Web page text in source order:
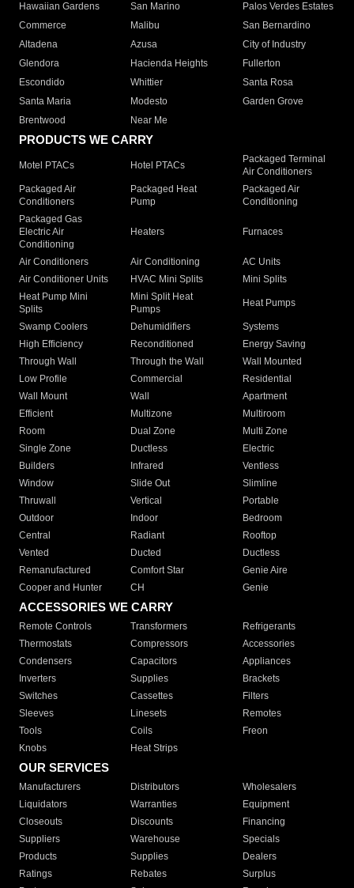
Hawaiian Gardens
San Marino
Palos Verdes Estates
Commerce
Malibu
San Bernardino
Altadena
Azusa
City of Industry
Glendora
Hacienda Heights
Fullerton
Escondido
Whittier
Santa Rosa
Santa Maria
Modesto
Garden Grove
Brentwood
Near Me
PRODUCTS WE CARRY
Motel PTACs Hotel PTACs
Packaged Terminal
Air Conditioners
Packaged Air
Conditioners
Packaged Heat
Pump
Packaged Air
Conditioning
Packaged Gas
Electric Air
Conditioning
Heaters Furnaces
Air Conditioners Air Conditioning
AC Units
Air Conditioner Units
HVAC Mini Splits
Mini Splits
Heat Pump Mini
Splits
Mini Split Heat
Pumps
Heat Pumps
Swamp Coolers Dehumidifiers
Systems
High Efficiency
Reconditioned
Energy Saving
Through Wall
Through the Wall
Wall Mounted
Low Profile
Commercial
Residential
Wall Mount
Wall
Apartment
Efficient
Multizone
Multiroom
Room
Dual Zone
Multi Zone
Single Zone
Ductless
Electric
Builders
Infrared
Ventless
Window
Slide Out
Slimline
Thruwall
Vertical
Portable
Outdoor
Indoor
Bedroom
Central
Radiant
Rooftop
Vented
Ducted
Ductless
Remanufactured
Comfort Star
Genie Aire
Cooper and Hunter
CH Genie
ACCESSORIES WE CARRY
Remote Controls Transformers
Refrigerants
Thermostats
Compressors
Accessories
Condensers
Capacitors
Appliances
Inverters
Supplies
Brackets
Switches
Cassettes
Filters
Sleeves
Linesets
Remotes
Tools
Coils
Freon
Knobs
Heat Strips
OUR SERVICES
Manufacturers Distributors
Wholesalers
Liquidators
Warranties
Equipment
Closeouts
Discounts
Financing
Suppliers
Warehouse
Specials
Products
Supplies
Dealers
Ratings
Rebates
Surplus